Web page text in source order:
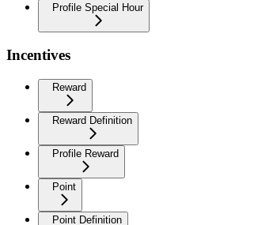
Profile Special Hour
Incentives
Reward
Reward Definition
Profile Reward
Point
Point Definition